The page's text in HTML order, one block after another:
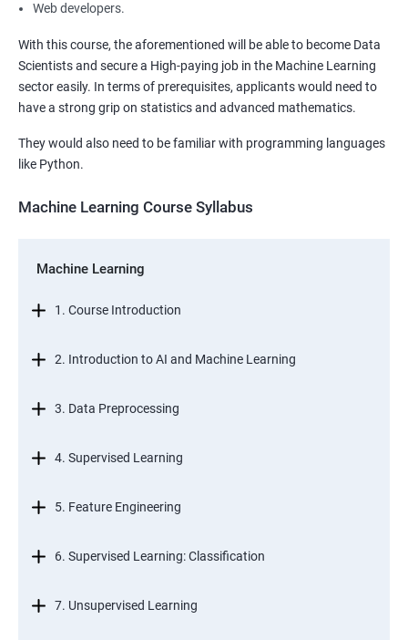
Web developers.
With this course, the aforementioned will be able to become Data
Scientists and secure a High-paying job in the Machine Learning
sector easily. In terms of prerequisites, applicants would need to
have a strong grip on statistics and advanced mathematics.
They would also need to be familiar with programming languages
like Python.
Machine Learning Course Syllabus
Machine Learning
1. Course Introduction
2. Introduction to AI and Machine Learning
3. Data Preprocessing
4. Supervised Learning
5. Feature Engineering
6. Supervised Learning: Classification
7. Unsupervised Learning